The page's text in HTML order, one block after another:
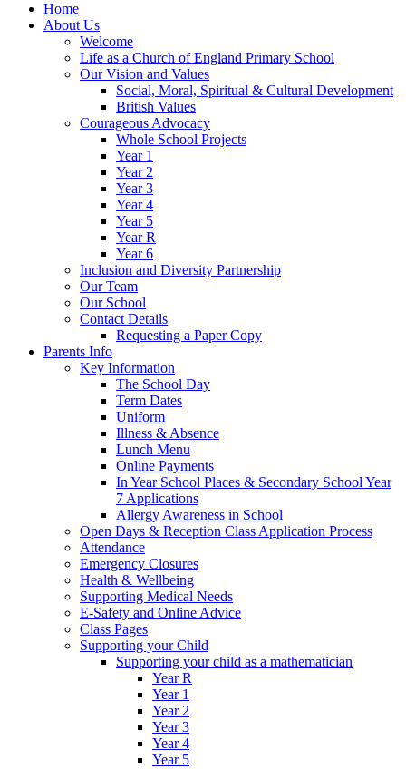
Home
About Us
Welcome
Life as a Church of England Primary School
Our Vision and Values
Social, Moral, Spiritual & Cultural Development
British Values
Courageous Advocacy
Whole School Projects
Year 1
Year 2
Year 3
Year 4
Year 5
Year R
Year 6
Inclusion and Diversity Partnership
Our Team
Our School
Contact Details
Requesting a Paper Copy
Parents Info
Key Information
The School Day
Term Dates
Uniform
Illness & Absence
Lunch Menu
Online Payments
In Year School Places & Secondary School Year
7 Applications
Allergy Awareness in School
Open Days & Reception Class Application Process
Attendance
Emergency Closures
Health & Wellbeing
Supporting Medical Needs
E-Safety and Online Advice
Class Pages
Supporting your Child
Supporting your child as a mathematician
Year R
Year 1
Year 2
Year 3
Year 4
Year 5